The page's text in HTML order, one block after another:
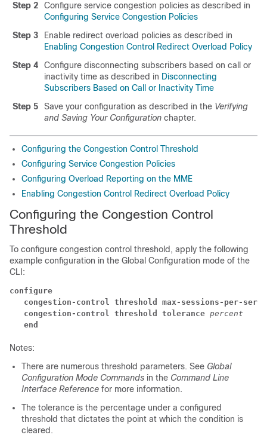
Step 2
Configure service congestion policies as described in
Configuring Service Congestion Policies
Step 3
Enable redirect overload policies as described in
Enabling Congestion Control Redirect Overload Policy
Step 4
Configure disconnecting subscribers based on call or
inactivity time as described in Disconnecting
Subscribers Based on Call or Inactivity Time
Step 5
Save your configuration as described in the Verifying
and Saving Your Configuration chapter.
Configuring the Congestion Control Threshold
Configuring Service Congestion Policies
Configuring Overload Reporting on the MME
Enabling Congestion Control Redirect Overload Policy
Configuring the Congestion Control
Threshold
To configure congestion control threshold, apply the following
example configuration in the Global Configuration mode of the
CLI:
configure
congestion-control threshold max-sessions-per-
   congestion-control threshold tolerance
percent
   end
Notes:
There are numerous threshold parameters. See Global
Configuration Mode Commands in the Command Line
Interface Reference for more information.
The tolerance is the percentage under a configured
threshold that dictates the point at which the condition is
cleared.